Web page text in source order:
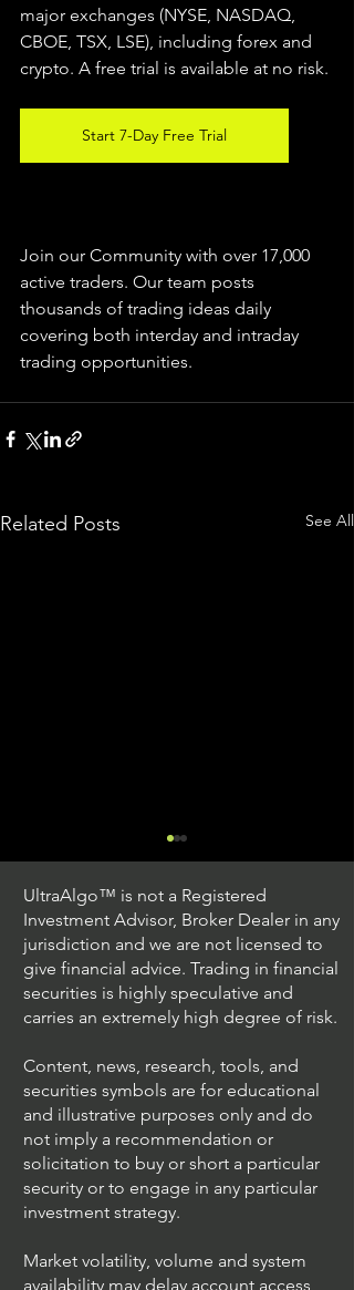
major exchanges (NYSE, NASDAQ,
CBOE, TSX, LSE), including forex and
crypto. A free trial is available at no risk.
Start 7-Day Free Trial
Join our Community with over 17,000
active traders. Our team posts
thousands of trading ideas daily
covering both interday and intraday
trading opportunities.
Related Posts See All
Trading Ideas $JPM /
UltraAlgo™ is not a Registered
Investment Advisor, Broker Dealer in any
jurisdiction and we are not licensed to
give financial advice. Trading in financial
securities is highly speculative and
carries an extremely high degree of risk.
Content, news, research, tools, and
securities symbols are for educational
and illustrative purposes only and do
not imply a recommendation or
solicitation to buy or short a particular
security or to engage in any particular
investment strategy.
Market volatility, volume and system
availability may delay account access